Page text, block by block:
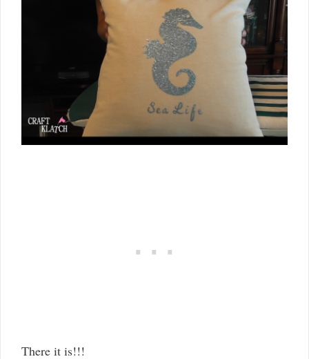
There it is!!!